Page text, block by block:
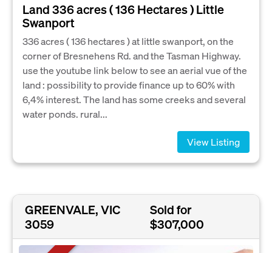
Land 336 acres ( 136 Hectares ) Little
Swanport
336 acres ( 136 hectares ) at little swanport, on the
corner of Bresnehens Rd. and the Tasman Highway.
use the youtube link below to see an aerial vue of the
land : possibility to provide finance up to 60% with
6,4% interest. The land has some creeks and several
water ponds. rural...
View Listing
GREENVALE, VIC
3059
Sold for
$307,000